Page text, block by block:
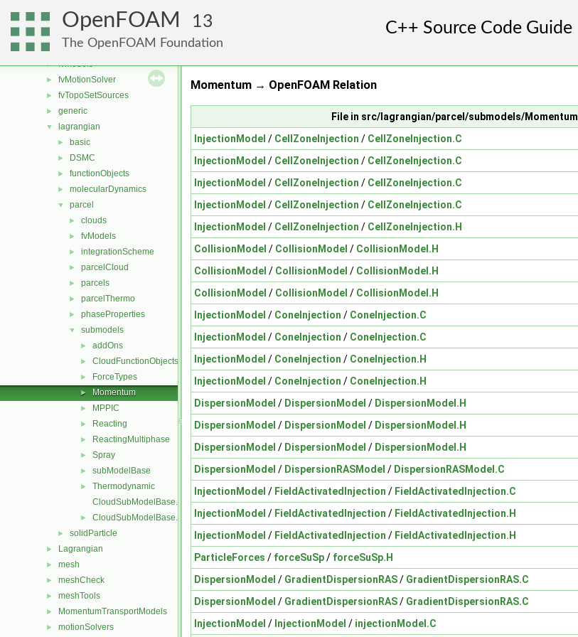
OpenFOAM 13
The OpenFOAM Foundation
fvMeshMovers
fvMeshStitchers
fvMeshTopoChangers
► fvModels
► fvMotionSolver
► fvTopoSetSources
► generic
▼ lagrangian
► basic
► DSMC
► functionObjects
► molecularDynamics
▼ parcel
► clouds
► fvModels
► integrationScheme
► parcelCloud
► parcels
► parcelThermo
► phaseProperties
▼ submodels
► addOns
► CloudFunctionObjects
► ForceTypes
► Momentum
► MPPIC
► Reacting
► ReactingMultiphase
► Spray
► subModelBase
►
Thermodynamic
CloudSubModelBase.C
► CloudSubModelBase.H
► solidParticle
► Lagrangian
► mesh
► meshCheck
► meshTools
► MomentumTransportModels
► motionSolvers
Momentum → OpenFOAM Relation
File in src/lagrangian/parcel/submodels/Momentum
InjectionModel / CellZoneInjection / CellZoneInjection.C
InjectionModel / CellZoneInjection / CellZoneInjection.C
InjectionModel / CellZoneInjection / CellZoneInjection.C
InjectionModel / CellZoneInjection / CellZoneInjection.C
InjectionModel / CellZoneInjection / CellZoneInjection.H
CollisionModel / CollisionModel / CollisionModel.H
CollisionModel / CollisionModel / CollisionModel.H
CollisionModel / CollisionModel / CollisionModel.H
InjectionModel / ConeInjection / ConeInjection.C
InjectionModel / ConeInjection / ConeInjection.C
InjectionModel / ConeInjection / ConeInjection.H
InjectionModel / ConeInjection / ConeInjection.H
DispersionModel / DispersionModel / DispersionModel.H
DispersionModel / DispersionModel / DispersionModel.H
DispersionModel / DispersionModel / DispersionModel.H
DispersionModel / DispersionRASModel / DispersionRASModel.C
InjectionModel / FieldActivatedInjection / FieldActivatedInjection.C
InjectionModel / FieldActivatedInjection / FieldActivatedInjection.H
InjectionModel / FieldActivatedInjection / FieldActivatedInjection.H
ParticleForces / forceSuSp/ forceSuSp.H
DispersionModel / GradientDispersionRAS/ GradientDispersionRAS.C
DispersionModel / GradientDispersionRAS/ GradientDispersionRAS.C
InjectionModel / InjectionModel / injectionModel.C